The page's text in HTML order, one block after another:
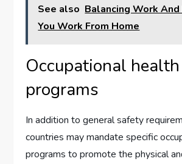
See also Balancing Work
You Work From Home
Occupational health
programs
In addition to general safety
countries may mandate specific
programs to promote the physical